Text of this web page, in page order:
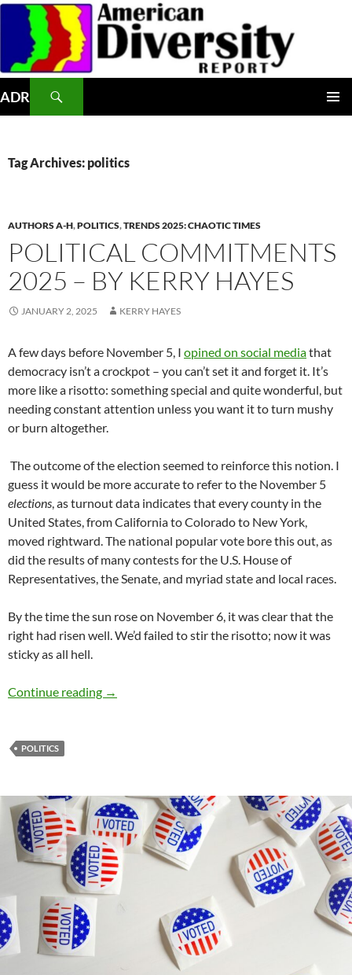
Skip
content
ADR
Tag Archives: politics
AUTHORS A-H,POLITICS,TRENDS 2025: CHAOTIC TIMES
POLITICAL COMMITMENTS
2025 – BY KERRY HAYES
JANUARY 2, 2025 KERRY HAYES
A few days before November 5, I opined on social mediathat
democracy isn’t a crockpot – you can’t set it and forget it. It’s
more like a risotto: something special and quite wonderful, but
needing constant attention unless you want it to turn mushy
or burn altogether.
The outcome of the election seemed to reinforce this notion. I
guess it would be more accurate to refer to the November 5
elections, as turnout data indicates that every county in the
United States, from California to Colorado to New York,
moved rightward. The national popular vote bore this out, as
did the results of many contests for the U.S. House of
Representatives, the Senate, and myriad state and local races.
By the time the sun rose on November 6, it was clear that the
right had risen well. We’d failed to stir the risotto; now it was
sticky as all hell.
Continue reading Political Commitments 2025 – by Kerry Hayes
→
POLITICS